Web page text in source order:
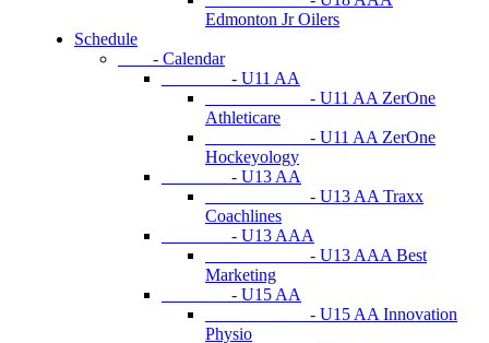
Edmonton Jr Oilers
Schedule
- Calendar
- U11 AA
- U11 AA ZerOne
Athleticare
- U11 AA ZerOne
Hockeyology
- U13 AA
- U13 AA Traxx
Coachlines
- U13 AAA
- U13 AAA Best
Marketing
- U15 AA
- U15 AA Innovation
Physio